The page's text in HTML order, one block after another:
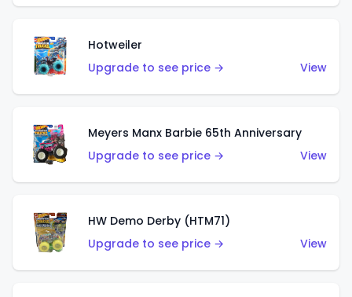
Hotweiler
Upgrade to see price →
View
Meyers Manx Barbie 65th Anniversary
Upgrade to see price →
View
HW Demo Derby (HTM71)
Upgrade to see price →
View